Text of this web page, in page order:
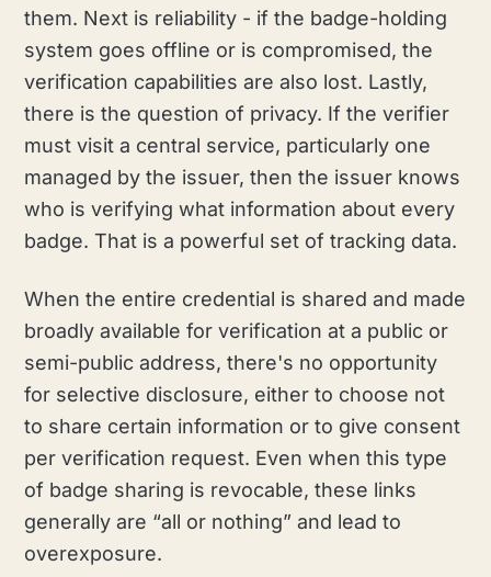
them. Next is reliability - if the badge-holding
system goes offline or is compromised, the
verification capabilities are also lost. Lastly,
there is the question of privacy. If the verifier
must visit a central service, particularly one
managed by the issuer, then the issuer knows
who is verifying what information about every
badge. That is a powerful set of tracking data.
When the entire credential is shared and made
broadly available for verification at a public or
semi-public address, there's no opportunity
for selective disclosure, either to choose not
to share certain information or to give consent
per verification request. Even when this type
of badge sharing is revocable, these links
generally are “all or nothing” and lead to
overexposure.